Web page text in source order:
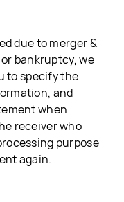
due to merger &
bankruptcy, we
to specify the
and
when
receiver who
purpose
again.